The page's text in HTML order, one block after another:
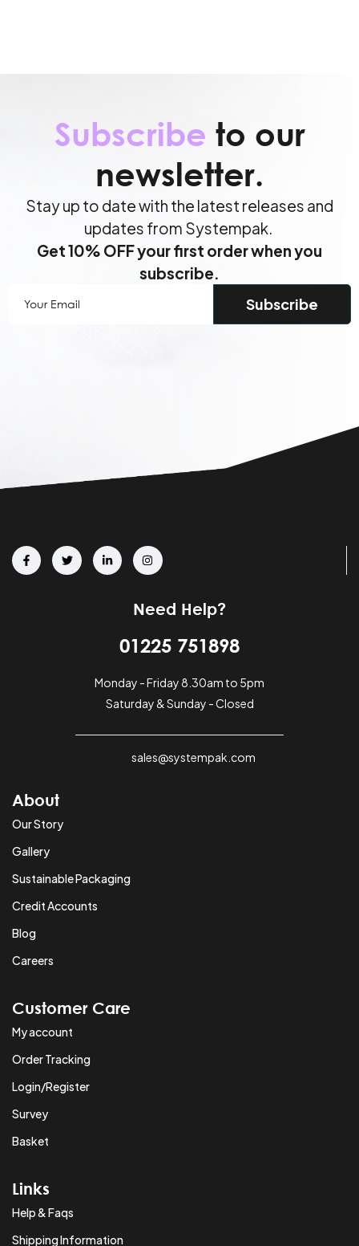
Subscribe to our
newsletter.
Stay up to date with the latest releases and
updates from Systempak.
Get 10% OFF your first order when you
subscribe.
Email(Required)
Need Help?
01225 751898
Monday - Friday 8.30am to 5pm
Saturday & Sunday - Closed
sales@systempak.com
About
Our Story
Gallery
Sustainable Packaging
Credit Accounts
Blog
Careers
Customer Care
My account
Order Tracking
Login/Register
Survey
Basket
Links
Help & Faqs
Shipping Information